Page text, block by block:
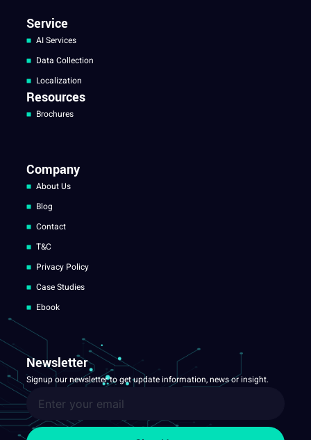
Service
AI Services
Data Collection
Localization
Resources
Brochures
Company
About Us
Blog
Contact
T&C
Privacy Policy
Case Studies
Ebook
Newsletter
Signup our newsletter to get update information, news or insight.